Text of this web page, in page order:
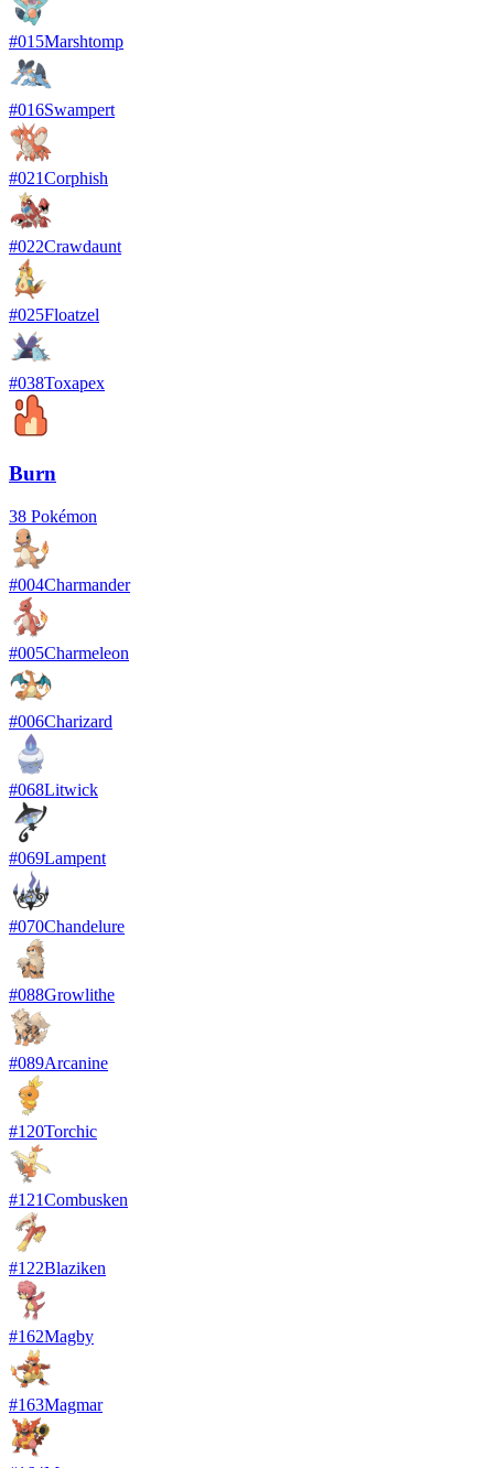
#015Marshtomp
#016Swampert
#021Corphish
#022Crawdaunt
#025Floatzel
#038Toxapex
Burn
38 Pokémon
#004Charmander
#005Charmeleon
#006Charizard
#068Litwick
#069Lampent
#070Chandelure
#088Growlithe
#089Arcanine
#120Torchic
#121Combusken
#122Blaziken
#162Magby
#163Magmar